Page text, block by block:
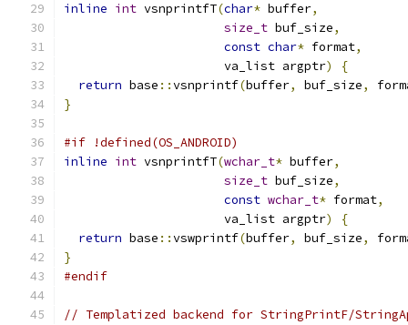
inline int vsnprintfT(char* buffer,
size_t buf_size,
const char* format,
                      va_list argptr
)
{
return base ::vsnprintf(buffer, buf_size,
}
#if !defined(OS_ANDROID)
inline int vsnprintfT(wchar_t* buffer,
size_t buf_size,
const wchar_t* format,
                      va_list argptr
)
{
return base ::vswprintf(buffer, buf_size,
}
#endif
// Templatized backend for StringPrintF/